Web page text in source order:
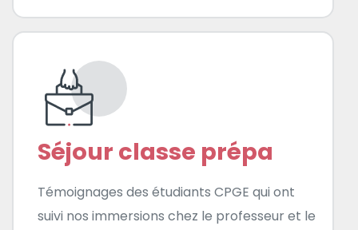
Séjour classe prépa
Témoignages des étudiants CPGE qui ont
suivi nos immersions chez le professeur et le